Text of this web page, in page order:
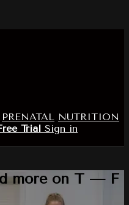
PRENATAL NUTRITION
Trial Sign in
more on T — F